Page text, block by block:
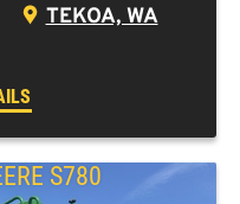
TEKOA, WA
S780